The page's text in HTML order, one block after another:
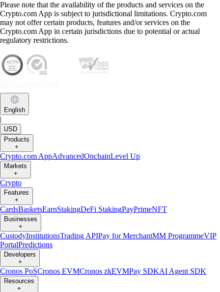
Please note that the availability of the products and services on the
Crypto.com App is subject to jurisdictional limitations. Crypto.com
may not offer certain products, features and/or services on the
Crypto.com App in certain jurisdictions due to potential or actual
regulatory restrictions.
English
USD
Products
+
Crypto.com AppAdvancedOnchainLevel Up
Markets
+
Crypto
Features
+
CardsBasketsEarnStakingDeFi StakingPayPrimeNFT
Businesses
+
CustodyInstitutionsTrading APIPay for MerchantMM ProgrammeVIP
PortalPredictions
Developers
+
Cronos PoSCronos EVMCronos zkEVMPay SDKAI Agent SDK
Resources
+